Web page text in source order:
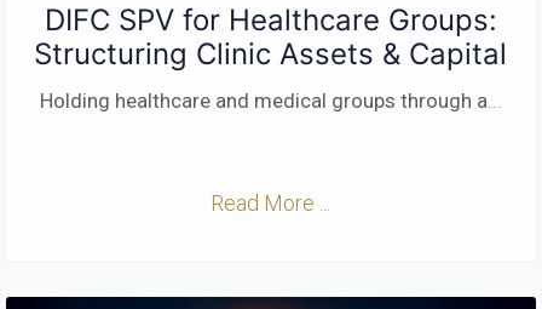
DIFC SPV for Healthcare Groups:
Structuring Clinic Assets & Capital
Holding healthcare and medical groups through a...
Read More ...